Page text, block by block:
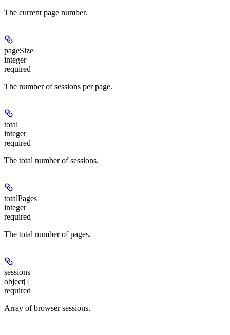
The current page number.
pageSize
integer
required
The number of sessions per page.
total
integer
required
The total number of sessions.
totalPages
integer
required
The total number of pages.
sessions
object[]
required
Array of browser sessions.